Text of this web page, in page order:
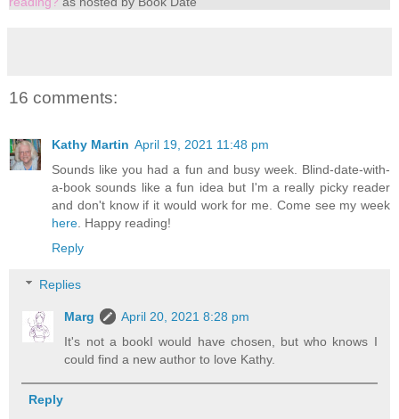
16 comments:
Kathy Martin April 19, 2021 11:48 pm
Sounds like you had a fun and busy week. Blind-date-with-
a-book sounds like a fun idea but I'm a really picky reader
and don't know if it would work for me. Come see my week
here . Happy reading!
Reply
Replies
Marg
April 20, 2021 8:28 pm
It's not a bookI would have chosen, but who knows I
could find a new author to love Kathy.
Reply